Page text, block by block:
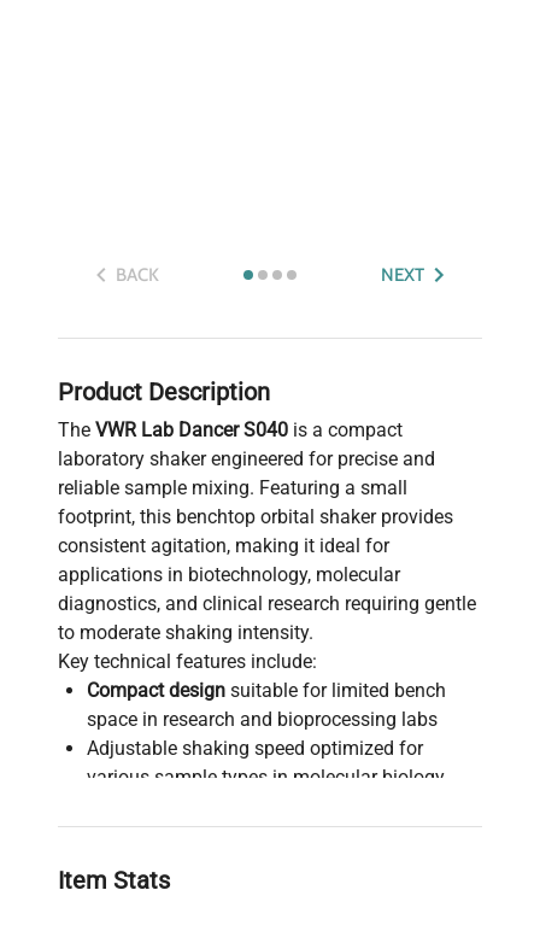
BACK NEXT
Product Description
The VWR Lab Dancer S040 is a compact
laboratory shaker engineered for precise and
reliable sample mixing. Featuring a small
footprint, this benchtop orbital shaker provides
consistent agitation, making it ideal for
applications in biotechnology, molecular
diagnostics, and clinical research requiring gentle
to moderate shaking intensity.
Key technical features include:
Compact design suitable for limited bench
space in research and bioprocessing labs
Adjustable shaking speed optimized for
various sample types in molecular biology
Reliable performance ensuring uniform
preparation and biochemical assays
Item Stats